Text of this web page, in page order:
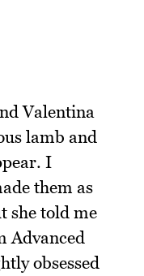
Valentina
lamb and
I
them as
she told me
Advanced
obsessed